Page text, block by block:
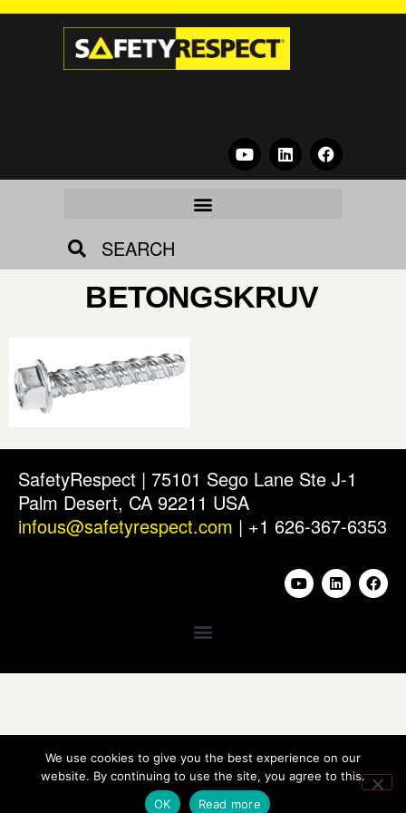
SEARCH
BETONGSKRUV
SafetyRespect | 75101 Sego Lane Ste J-1
Palm Desert, CA 92211 USA
infous@safetyrespect.com | +1 626-367-6353
We use cookies to give you the best experience on our
website. By continuing to use the site, you agree to this.
OK
Read more